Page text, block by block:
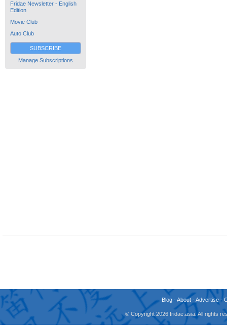
Fridae Newsletter - English
Edition
Movie Club
Auto Club
SUBSCRIBE
Manage Subscriptions
Blog -About -Advertise -
© Copyright 2026 fridae.asia. All rights